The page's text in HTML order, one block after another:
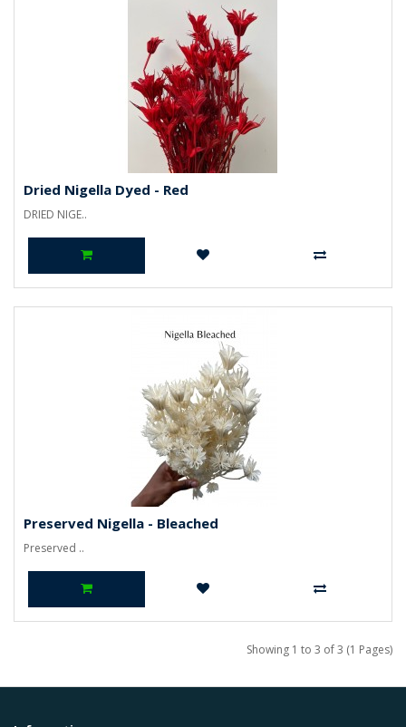
Dried Nigella Dyed - Red
DRIED NIGE..
Preserved Nigella - Bleached
Preserved ..
Showing 1 to 3 of 3 (1 Pages)